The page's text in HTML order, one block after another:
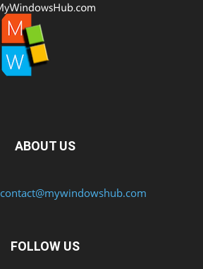
ABOUT US
contact@mywindowshub.com
FOLLOW US